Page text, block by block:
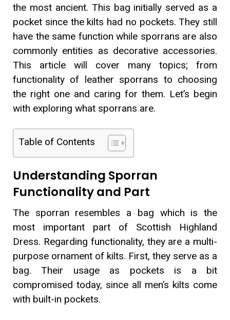
the most ancient. This bag initially served as a
pocket since the kilts had no pockets. They still
have the same function while sporrans are also
commonly entities as decorative accessories.
This article will cover many topics; from
functionality of leather sporrans to choosing
the right one and caring for them. Let’s begin
with exploring what sporrans are.
Table of Contents
Understanding Sporran
Functionality and Part
The sporran resembles a bag which is the
most important part of Scottish Highland
Dress. Regarding functionality, they are a multi-
purpose ornament of kilts. First, they serve as a
bag. Their usage as pockets is a bit
compromised today, since all men’s kilts come
with built-in pockets.